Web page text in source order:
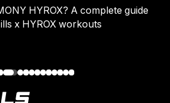
HYROX? A complete guide to
x HYROX workouts